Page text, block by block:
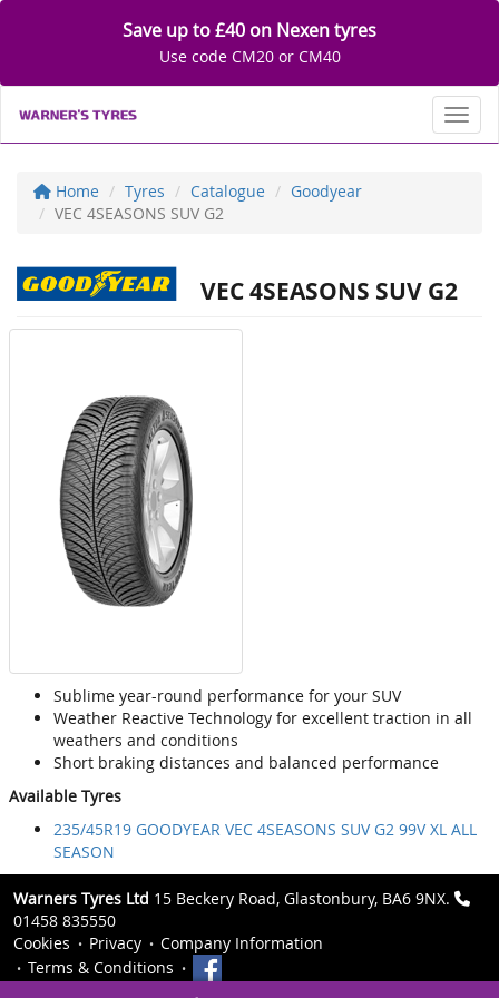
Save up to £40 on Nexen tyres
Use code CM20 or CM40
Home Tyres Catalogue
Goodyear
VEC 4SEASONS SUV G2
VEC 4SEASONS SUV G2
Sublime year-round performance for your SUV
Weather Reactive Technology for excellent traction in all
weathers and conditions
Short braking distances and balanced performance
Available Tyres
235/45R19 GOODYEAR VEC 4SEASONS SUV G2 99V XL ALL
SEASON
Warners Tyres Ltd 15 Beckery Road, Glastonbury, BA6 9NX.
01458 835550
Cookies
Privacy
Company Information
Terms & Conditions